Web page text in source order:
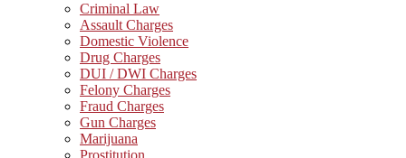
Criminal Law
Assault Charges
Domestic Violence
Drug Charges
DUI / DWI Charges
Felony Charges
Fraud Charges
Gun Charges
Marijuana
Prostitution